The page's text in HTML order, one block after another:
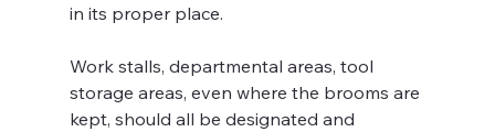
in its proper place.
Work stalls, departmental areas, tool
storage areas, even where the brooms are
kept, should all be designated and